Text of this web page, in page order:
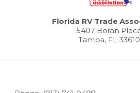
Florida RV Trade
5407 Boran
Tampa, FL 33610